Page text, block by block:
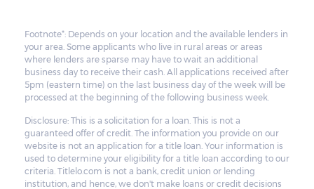
Footnote*: Depends on your location and the available lenders in
your area. Some applicants who live in rural areas or areas
where lenders are sparse may have to wait an additional
business day to receive their cash. All applications received after
5pm (eastern time) on the last business day of the week will be
processed at the beginning of the following business week.
Disclosure: This is a solicitation for a loan. This is not a
guaranteed offer of credit. The information you provide on our
website is not an application for a title loan. Your information is
used to determine your eligibility for a title loan according to our
criteria. Titlelo.com is not a bank, credit union or lending
institution, and hence, we don't make loans or credit decisions